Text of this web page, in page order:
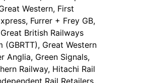
Western, First
Furrer + Frey GB,
British Railways
(GBRTT), Great Western
Anglia, Green Signals,
Railway, Hitachi Rail